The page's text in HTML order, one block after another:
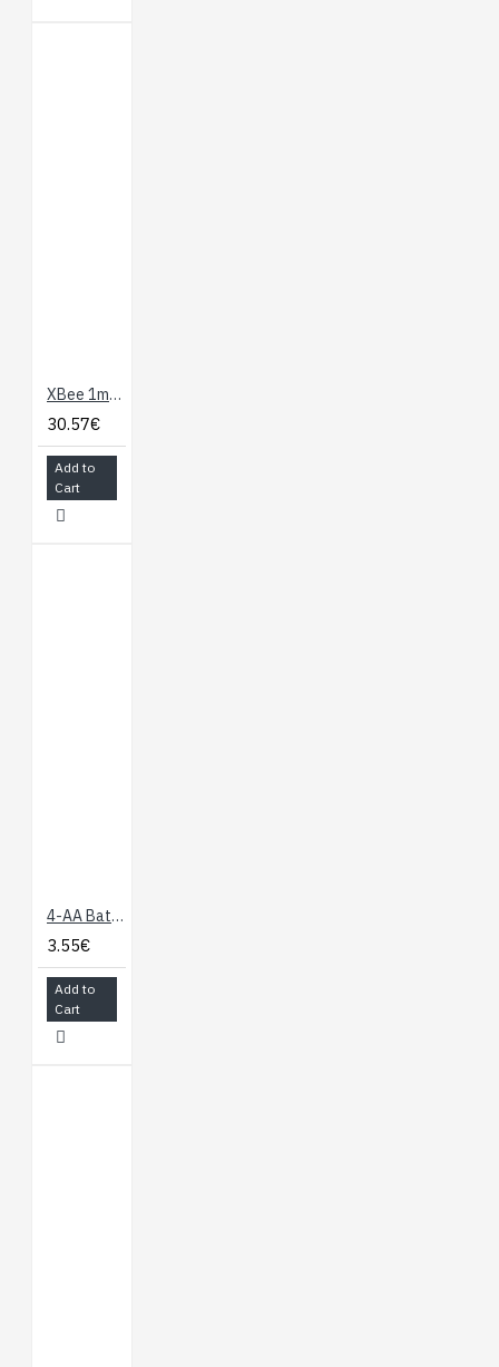
XBee 1mW Wire Antenna
30.57€
Add to
Cart
4-AA Battery Holder, Enclosed with Switch
3.55€
Add to
Cart